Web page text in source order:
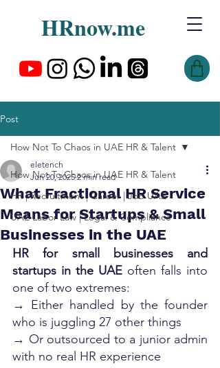
HRnow.me
Post
How Not To Chaos in UAE HR & Talent
HR | Recruitment | Career | Job UAE
UAE Labor Law | Legal & Compliance
How Not To Chaos in UAE HR & Talent
What Fractional HR Service
Means for Startups & Small
Businesses in the UAE
eletench
Jun 20, 2025 2 min read
HR for small businesses and
startups in the UAE often falls into
one of two extremes:
→ Either handled by the founder
who is juggling 27 other things
→ Or outsourced to a junior admin
with no real HR experience